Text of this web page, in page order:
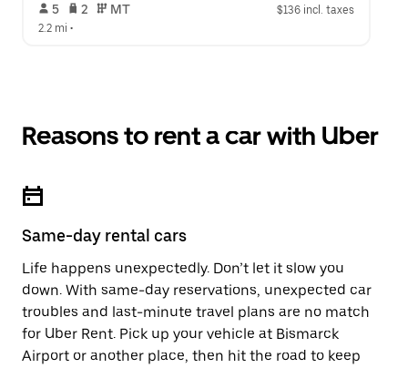
5 2 MT
$136 incl. taxes
2.2 mi •
Reasons to rent a car with Uber
Same-day rental cars
Life happens unexpectedly. Don’t let it slow you
down. With same-day reservations, unexpected car
troubles and last-minute travel plans are no match
for Uber Rent. Pick up your vehicle at Bismarck
Airport or another place, then hit the road to keep